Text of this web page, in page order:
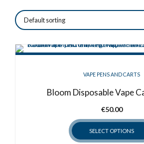
VAPE PENS AND CARTS
Bloom Disposable Vape
€50.00
SELECT OPTIONS